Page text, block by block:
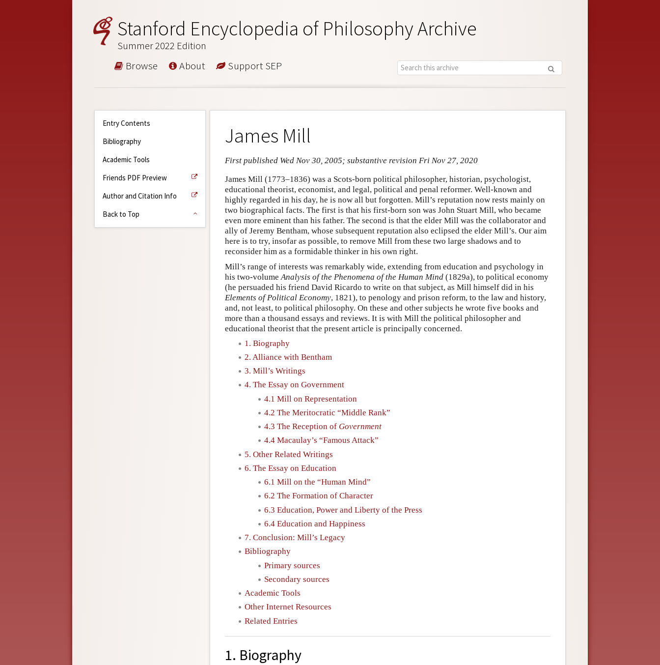
Stanford Encyclopedia of Philosophy Archive
Summer 2022 Edition
Browse About Support SEP
Entry Contents
Bibliography
Academic Tools
Friends PDF Preview
Author and Citation Info
Back to Top
James Mill
First published Wed Nov 30, 2005; substantive revision Fri Nov 27, 2020
James Mill (1773–1836) was a Scots-born political philosopher, historian, psychologist,
educational theorist, economist, and legal, political and penal reformer. Well-known and
highly regarded in his day, he is now all but forgotten. Mill’s reputation now rests mainly on
two biographical facts. The first is that his first-born son was John Stuart Mill, who became
even more eminent than his father. The second is that the elder Mill was the collaborator and
ally of Jeremy Bentham, whose subsequent reputation also eclipsed the elder Mill’s. Our aim
here is to try, insofar as possible, to remove Mill from these two large shadows and to
reconsider him as a formidable thinker in his own right.
Mill’s range of interests was remarkably wide, extending from education and psychology in
his two-volume Analysis of the Phenomena of the Human Mind (1829a), to political economy
(he persuaded his friend David Ricardo to write on that subject, as Mill himself did in his
Elements of Political Economy, 1821), to penology and prison reform, to the law and history,
and, not least, to political philosophy. On these and other subjects he wrote five books and
more than a thousand essays and reviews. It is with Mill the political philosopher and
educational theorist that the present article is principally concerned.
1. Biography
2. Alliance with Bentham
3. Mill’s Writings
4. The Essay on Government
4.1 Mill on Representation
4.2 The Meritocratic “Middle Rank”
4.3 The Reception of Government
4.4 Macaulay’s “Famous Attack”
5. Other Related Writings
6. The Essay on Education
6.1 Mill on the “Human Mind”
6.2 The Formation of Character
6.3 Education, Power and Liberty of the Press
6.4 Education and Happiness
7. Conclusion: Mill’s Legacy
Bibliography
Primary sources
Secondary sources
Academic Tools
Other Internet Resources
Related Entries
1. Biography